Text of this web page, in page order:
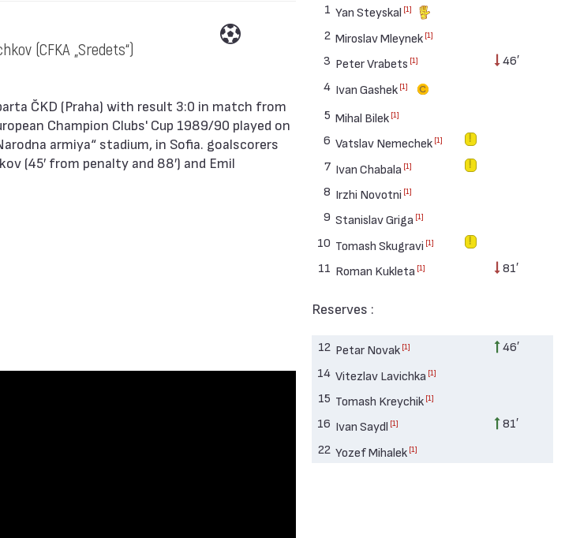
(CFKA „Sredets“)
Champion Clubs' Cup 1989/90 played on
armiya“ stadium, in Sofia. goalscorers
(45′ from penalty and 88′) and Emil
1 Yan Steyskal [1]
2 Miroslav Mleynek [1]
3 Peter Vrabets [1]
46′
4 Ivan Gashek [1]
5 Mihal Bilek [1]
6 Vatslav Nemechek [1]
7 Ivan Chabala [1]
8 Irzhi Novotni [1]
9 Stanislav Griga [1]
10 Tomash Skugravi [1]
11 Roman Kukleta [1] 81′
Reserves :
12 Petar Novak [1]
46′
14 Vitezlav Lavichka [1]
15 Tomash Kreychik [1]
16 Ivan Saydl [1]
81′
22 Yozef Mihalek [1]